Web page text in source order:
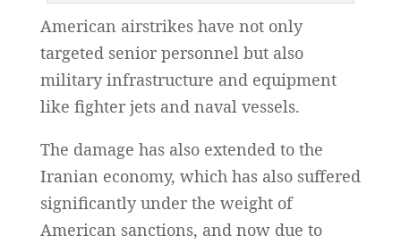
American airstrikes have not only
targeted senior personnel but also
military infrastructure and equipment
like fighter jets and naval vessels.
The damage has also extended to the
Iranian economy, which has also suffered
significantly under the weight of
American sanctions, and now due to